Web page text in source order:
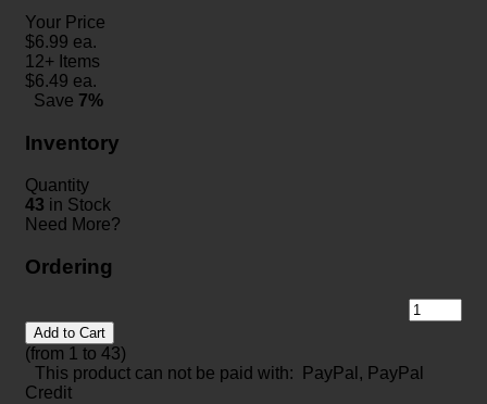
Your Price
$6.99 ea.
12+ Items
$6.49 ea.
Save 7%
Inventory
Quantity
43 in Stock
Need More?
Ordering
Add to Cart
(from 1 to 43)
This product can not be paid with: PayPal, PayPal
Credit